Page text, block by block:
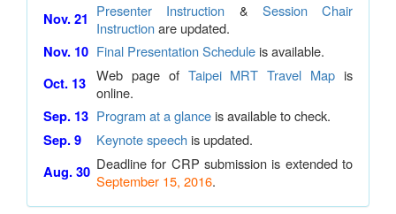
Nov. 21 Presenter Instruction & Session Chair
Instructionare updated.
Nov. 10 Final Presentation Scheduleis available.
Oct. 13 Web page of Taipei MRT Travel Map is
online.
Sep. 13 Program at a glanceis available to check.
Sep. 9
Keynote speechis updated.
Aug. 30 Deadline for CRP submission is extended to
September 15, 2016.